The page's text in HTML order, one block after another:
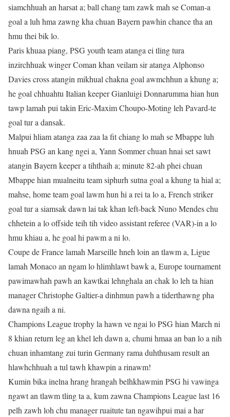
siamchhuah an harsat a; ball chang tam zawk mah se Coman-a
goal a luh hma zawng kha chuan Bayern pawhin chance tha an
hmu thei bik lo.
Paris khuaa piang, PSG youth team atanga ei tling tura
inzirchhuak winger Coman khan veilam sir atanga Alphonso
Davies cross atangin mikhual chakna goal awmchhun a khung a;
he goal chhuahtu Italian keeper Gianluigi Donnarumma hian hun
tawp lamah pui takin Eric-Maxim Choupo-Moting leh Pavard-te
goal tur a dansak.
Malpui hliam atanga zaa zaa la fit chiang lo mah se Mbappe luh
hnuah PSG an kang ngei a, Yann Sommer chuan hnai set sawt
atangin Bayern keeper a tihthaih a; minute 82-ah phei chuan
Mbappe hian mualneitu team siphurh sutna goal a khung ta hial a;
mahse, home team goal lawm hun hi a rei ta lo a, French striker
goal tur a siamsak dawn lai tak khan left-back Nuno Mendes chu
chhetein a lo offside teih tih video assistant referee (VAR)-in a lo
hmu khiau a, he goal hi pawm a ni lo.
Coupe de France lamah Marseille hneh loin an tlawm a, Ligue
lamah Monaco an ngam lo hlimhlawt bawk a, Europe tournament
pawimawhah pawh an kawtkai lehnghala an chak lo leh ta hian
manager Christophe Galtier-a dinhmun pawh a tiderthawng pha
dawna ngaih a ni.
Champions League trophy la hawn ve ngai lo PSG hian March ni
8 khian return leg an khel leh dawn a, chumi hmaa an ban lo a nih
chuan inhamtang zui turin Germany rama duhthusam result an
hlawhchhuah a tul tawh khawpin a rinawm!
Kumin bika inelna hrang hrangah belhkhawmin PSG hi vawinga
ngawt an tlawm tling ta a, kum zawna Champions League last 16
pelh zawh loh chu manager ruaitute tan ngawihpui mai a har